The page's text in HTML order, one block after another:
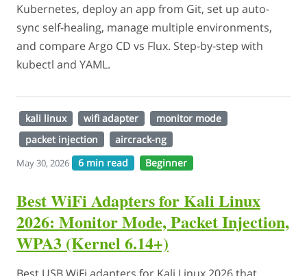
Kubernetes, deploy an app from Git, set up auto-
sync self-healing, manage multiple environments,
and compare Argo CD vs Flux. Step-by-step with
kubectl and YAML.
kali linux wifi adapter
monitor mode
packet injection
aircrack-ng
May 30, 2026 6 min read Beginner
Best WiFi Adapters for Kali Linux
2026: Monitor Mode, Packet Injection,
WPA3 (Kernel 6.14+)